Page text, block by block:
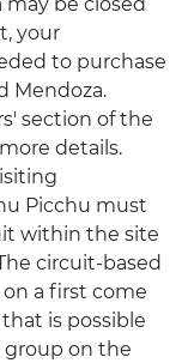
be closed
your
to purchase
Mendoza.
section of the
details.
Picchu must
within the site
circuit-based
a first come
is possible
group on the